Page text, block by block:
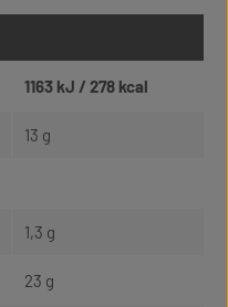
1163 kJ / 278 kcal
13 g
1,3 g
23 g